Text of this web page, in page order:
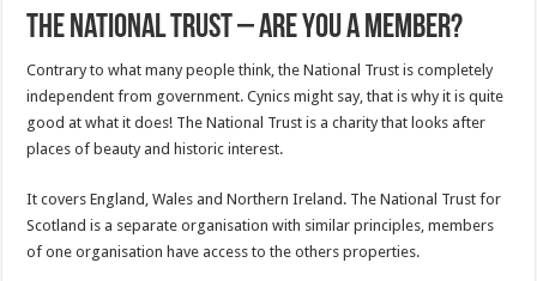
The National Trust – Are you a member?
Contrary to what many people think, the National Trust is completely
independent from government. Cynics might say, that is why it is quite
good at what it does! The National Trust is a charity that looks after
places of beauty and historic interest.
It covers England, Wales and Northern Ireland. The National Trust for
Scotland is a separate organisation with similar principles, members
of one organisation have access to the others properties.